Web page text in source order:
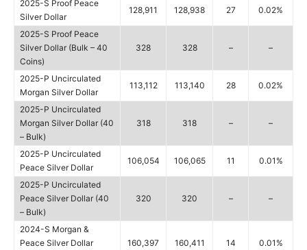
2025-S Proof Peace
Silver Dollar
128,911 128,938 27 0.02%
2025-S Proof Peace
Silver Dollar (Bulk – 40
Coins)
328 328 – –
2025-P Uncirculated
Morgan Silver Dollar
113,112 113,140 28 0.02%
2025-P Uncirculated
Morgan Silver Dollar (40
– Bulk)
318 318 – –
2025-P Uncirculated
Peace Silver Dollar
106,054 106,065 11 0.01%
2025-P Uncirculated
Peace Silver Dollar (40
– Bulk)
320 320 – –
2024-S Morgan &
Peace Silver Dollar
160,397 160,411 14 0.01%